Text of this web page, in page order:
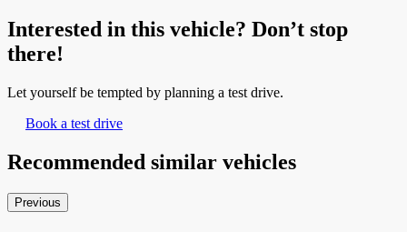
Interested in this vehicle? Don’t stop
there!
Let yourself be tempted by planning a test drive.
Book a test drive
Recommended similar vehicles
Previous